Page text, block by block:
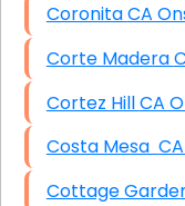
Coronita
Cortez